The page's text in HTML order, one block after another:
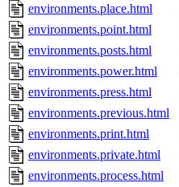
environments.place.html
environments.point.html
environments.posts.html
environments.power.html
environments.press.html
environments.previous.html
environments.print.html
environments.private.html
environments.process.html